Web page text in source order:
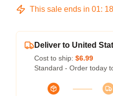
This sale ends in 01: 18
Deliver to United
Cost to ship: $6.99
Standard - Order today